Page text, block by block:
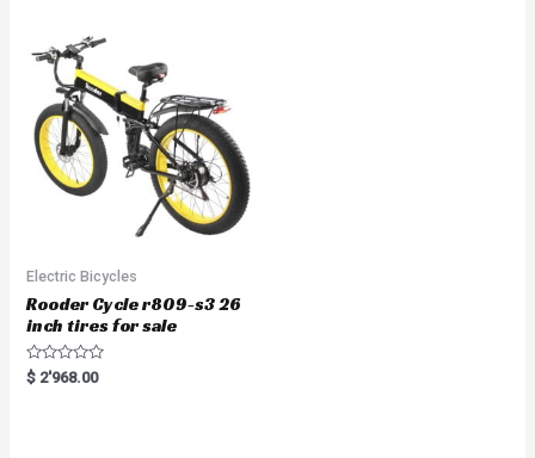
o
Electric Bicycles
Rooder Cycle r809-s3 26
inch tires for sale
R
a
$ 2'968.00